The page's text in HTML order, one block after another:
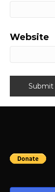
Website